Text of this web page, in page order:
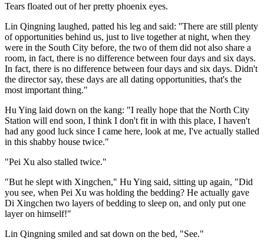
Tears floated out of her pretty phoenix eyes.
Lin Qingning laughed, patted his leg and said: ''There are still plenty
of opportunities behind us, just to live together at night, when they
were in the South City before, the two of them did not also share a
room, in fact, there is no difference between four days and six days.
In fact, there is no difference between four days and six days. Didn't
the director say, these days are all dating opportunities, that's the
most important thing."
Hu Ying laid down on the kang: "I really hope that the North City
Station will end soon, I think I don't fit in with this place, I haven't
had any good luck since I came here, look at me, I've actually stalled
in this shabby house twice."
"Pei Xu also stalled twice."
"But he slept with Xingchen," Hu Ying said, sitting up again, "Did
you see, when Pei Xu was holding the bedding? He actually gave
Di Xingchen two layers of bedding to sleep on, and only put one
layer on himself!"
Lin Qingning smiled and sat down on the bed, "See."